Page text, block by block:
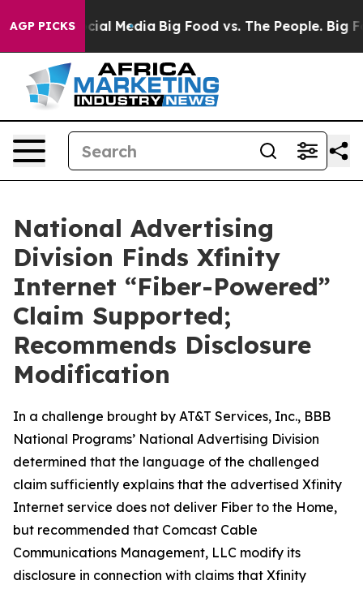
AGP PICKS
on Social Media Big Food vs. The People. Big
National Advertising
Division Finds Xfinity
Internet “Fiber-Powered”
Claim Supported;
Recommends Disclosure
Modification
In a challenge brought by AT&T Services, Inc., BBB
National Programs’ National Advertising Division
determined that the language of the challenged
claim sufficiently explains that the advertised Xfinity
Internet service does not deliver Fiber to the Home,
but recommended that Comcast Cable
Communications Management, LLC modify its
disclosure in connection with claims that Xfinity